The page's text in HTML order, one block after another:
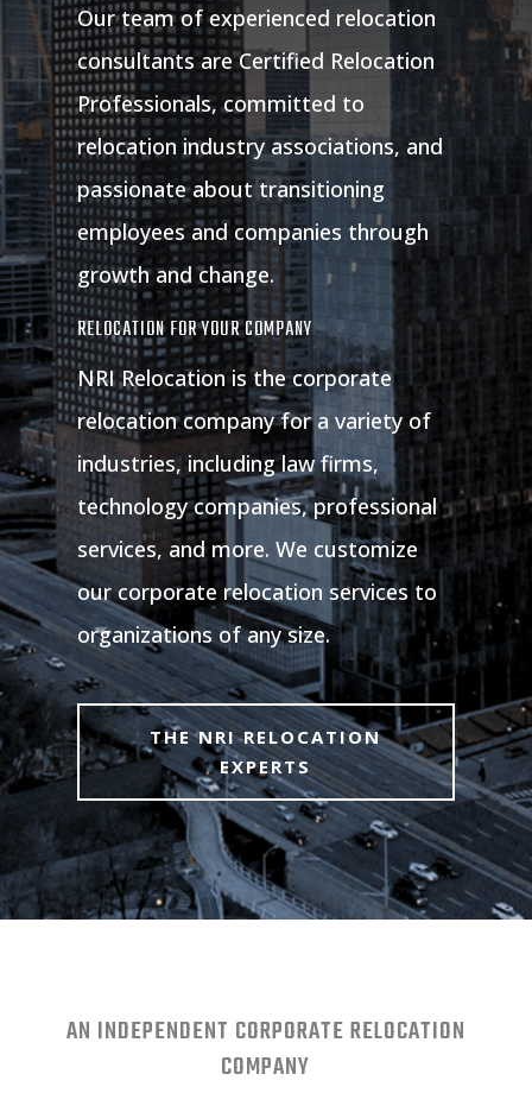
Our team of experienced relocation
consultants are Certified Relocation
Professionals, committed to
relocation industry associations, and
passionate about transitioning
employees and companies through
growth and change.
RELOCATION FOR YOUR COMPANY
NRI Relocation is the corporate
relocation company for a variety of
industries, including law firms,
technology companies, professional
services, and more. We customize
our corporate relocation services to
organizations of any size.
THE NRI RELOCATION
EXPERTS
AN INDEPENDENT CORPORATE RELOCATION
COMPANY